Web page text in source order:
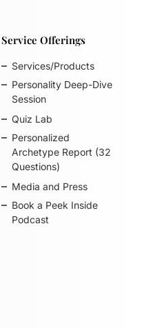
Service Offerings
Services/Products
Personality Deep-Dive
Session
Quiz Lab
Personalized
Archetype Report (32
Questions)
Media and Press
Book a Peek Inside
Podcast